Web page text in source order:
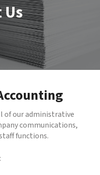
of our administrative
communications,
functions.